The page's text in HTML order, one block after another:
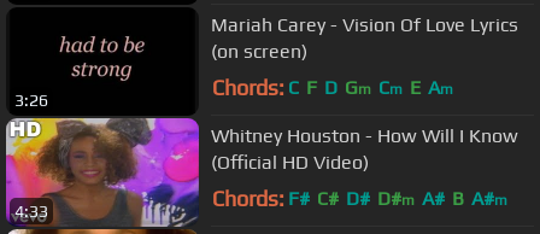
3:26
Mariah Carey - Vision Of Love Lyrics
(on screen)
Chords: C F D Gm Cm E Am
4:33
Whitney Houston - How Will I Know
(Official HD Video)
Chords: F# C# D# D#m A# B A#m